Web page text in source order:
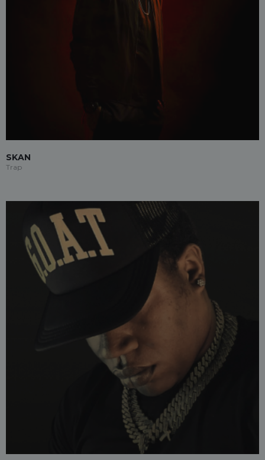
SKAN
Trap